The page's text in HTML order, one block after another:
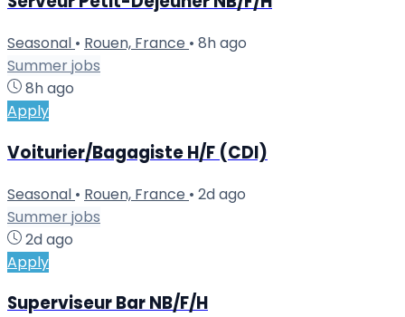
Seasonal • Rouen, France • 8h ago
Summer jobs
8h ago
Apply
Voiturier/Bagagiste H/F (CDI)
Seasonal • Rouen, France • 2d ago
Summer jobs
2d ago
Apply
Superviseur Bar NB/F/H